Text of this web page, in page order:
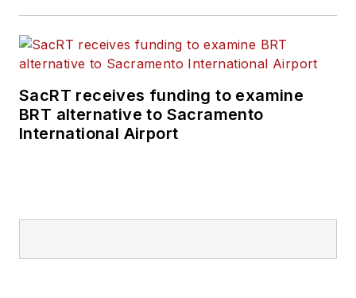
SacRT receives funding to examine
BRT alternative to Sacramento
International Airport